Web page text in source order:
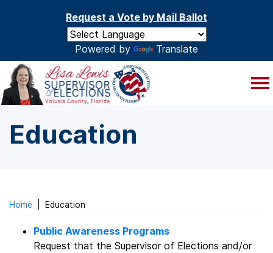
Request a Vote by Mail Ballot
Powered by Translate
Education
Home Education
Public Awareness Programs
Request that the Supervisor of Elections and/or